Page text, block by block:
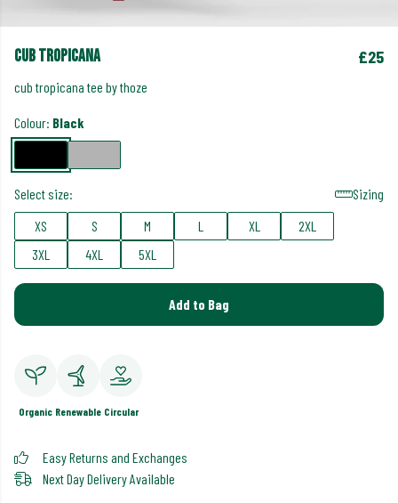
cub tropicana £25
cub tropicana tee by thoze
Colour: Black
Select size:
Sizing
XS
S M L XL
2XL
3XL
4XL 5XL
Add to Bag
Organic Renewable Circular
Easy Returns and Exchanges
Next Day Delivery Available